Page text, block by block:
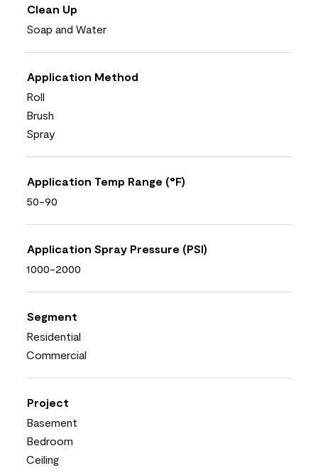
Clean Up
Soap and Water
Application Method
Roll
Brush
Spray
Application Temp Range (°F)
50-90
Application Spray Pressure (PSI)
1000-2000
Segment
Residential
Commercial
Project
Basement
Bedroom
Ceiling